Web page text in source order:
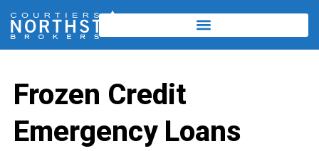
Frozen Credit
Emergency Loans